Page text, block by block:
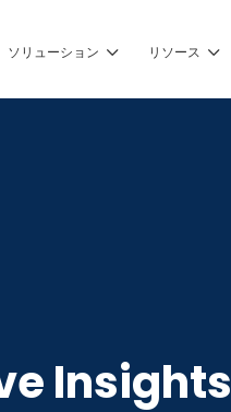
ソリューション リソース
Insights